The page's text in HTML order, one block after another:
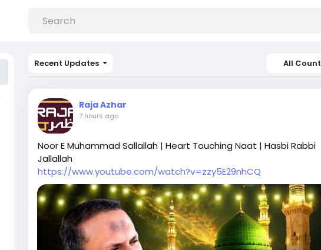
Recent Updates All
Raja Azhar
7 hours ago
Noor E Muhammad Sallallah | Heart Touching Naat | Hasbi Rabbi
Jallallah
https://www.youtube.com/watch?v=zzy5E29nhCQ